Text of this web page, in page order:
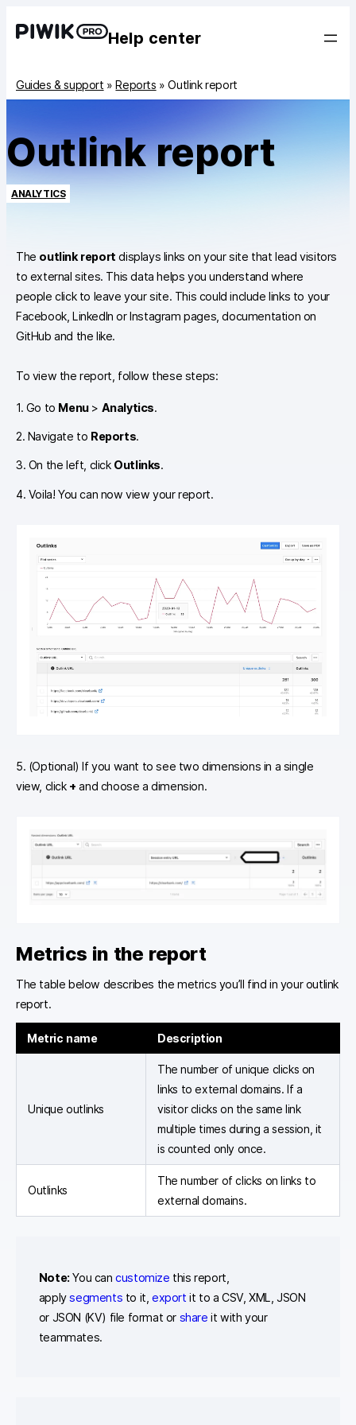
Help center
Guides & support »Reports »Outlink report
Outlink report
ANALYTICS
The outlink report displays links on your site that lead visitors
to external sites. This data helps you understand where
people click to leave your site. This could include links to your
Facebook, LinkedIn or Instagram pages, documentation on
GitHub and the like.
To view the report, follow these steps:
1. Go to Menu> Analytics.
2. Navigate to Reports.
3. On the left, click Outlinks.
4. Voila! You can now view your report.
5. (Optional) If you want to see two dimensions in a single
view, click + and choose a dimension.
Metrics in the report
The table below describes the metrics you’ll find in your outlink
report.
Metric name Description
Unique outlinks
The number of unique clicks on
links to external domains. If a
visitor clicks on the same link
multiple times during a session, it
is counted only once.
Outlinks
The number of clicks on links to
external domains.
Note: You cancustomize this report,
applysegments to it,export it to a CSV, XML, JSON
or JSON (KV) file format or share it with your
teammates.